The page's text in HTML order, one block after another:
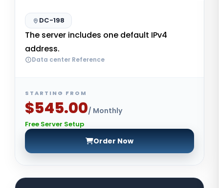
DC-198
The server includes one default IPv4
address.
Data center Reference
STARTING FROM
$545.00/ Monthly
Free Server Setup
Order Now